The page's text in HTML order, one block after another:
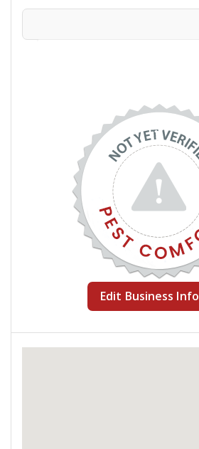
Edit Business Info